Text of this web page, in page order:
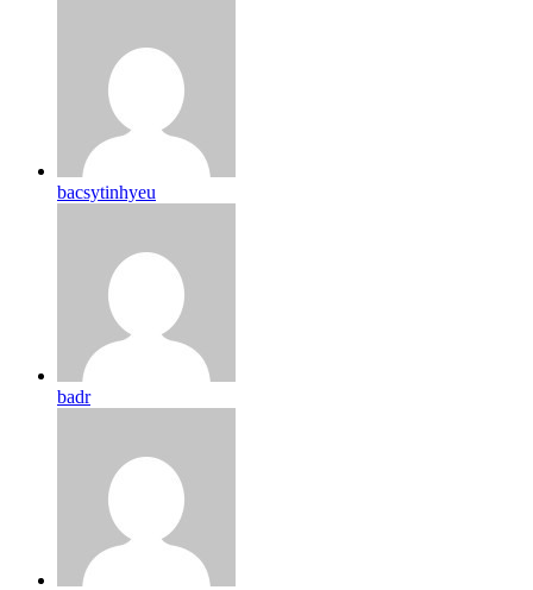
bacsytinhyeu
badr